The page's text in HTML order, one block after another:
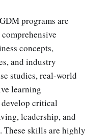
programs are
concepts,
and industry
studies, real-world
learning
develop critical
leadership, and
skills are highly